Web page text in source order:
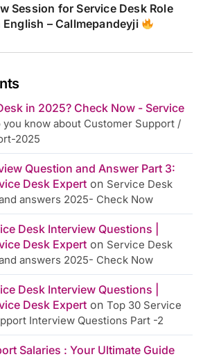
Session for Service Desk Role
– Callmepandeyji
in 2025? Check Now - Service
you know about Customer Support /
2025
Question and Answer Part 3:
Desk Expert on Service Desk
answers 2025- Check Now
Desk Interview Questions |
Desk Expert on Service Desk
answers 2025- Check Now
Desk Interview Questions |
Desk Expert on Top 30 Service
Interview Questions Part -2
Salaries : Your Ultimate Guide